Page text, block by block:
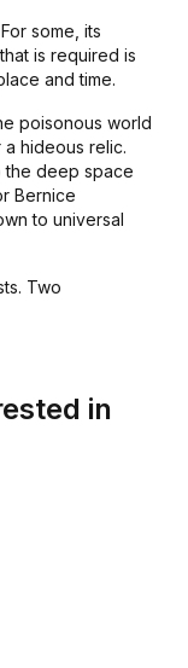
some, its
is required is
and time.
poisonous world
hideous relic.
the deep space
Bernice
to universal
Two
in